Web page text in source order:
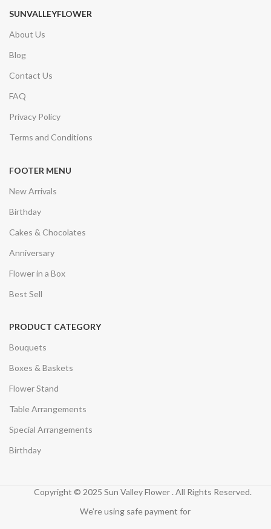
SUNVALLEYFLOWER
About Us
Blog
Contact Us
FAQ
Privacy Policy
Terms and Conditions
FOOTER MENU
New Arrivals
Birthday
Cakes & Chocolates
Anniversary
Flower in a Box
Best Sell
PRODUCT CATEGORY
Bouquets
Boxes & Baskets
Flower Stand
Table Arrangements
Special Arrangements
Birthday
Copyright © 2025 Sun Valley Flower . All Rights Reserved.
We’re using safe payment for